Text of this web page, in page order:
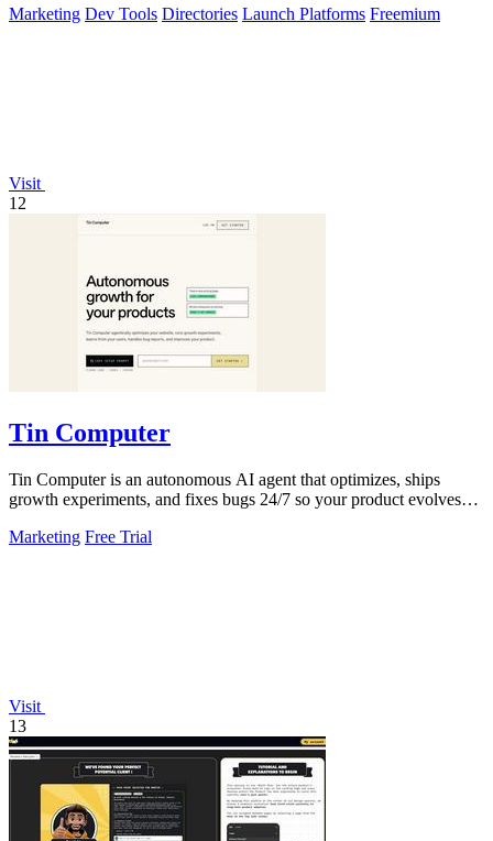
Marketing Dev Tools Directories Launch Platforms Freemium
Visit
12
Tin Computer
Tin Computer is an autonomous AI agent that optimizes, ships
growth experiments, and fixes bugs 24/7 so your product evolves
Marketing Free Trial
Visit
13